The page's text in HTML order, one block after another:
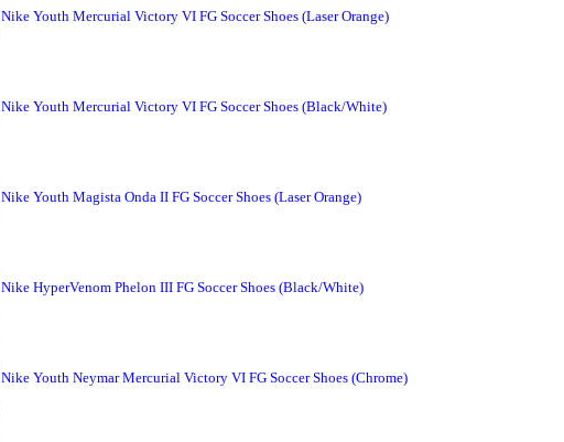
Nike Youth Mercurial Victory VI FG Soccer Shoes (Laser Orange)
Nike Youth Mercurial Victory VI FG Soccer Shoes (Black/White)
Nike Youth Magista Onda II FG Soccer Shoes (Laser Orange)
Nike HyperVenom Phelon III FG Soccer Shoes (Black/White)
Nike Youth Neymar Mercurial Victory VI FG Soccer Shoes (Chrome)